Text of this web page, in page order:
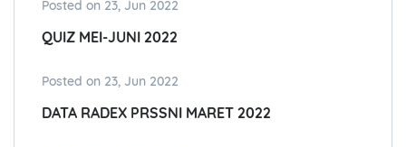
Posted on 23, Jun 2022
QUIZ MEI-JUNI 2022
Posted on 23, Jun 2022
DATA RADEX PRSSNI MARET 2022